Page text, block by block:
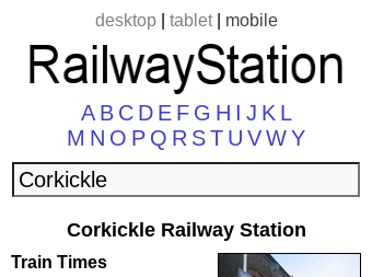
desktop| tablet| mobile
A B C D E F G H I J K L
M N O P Q R ST U VWY
Corkickle Railway Station
Train Times